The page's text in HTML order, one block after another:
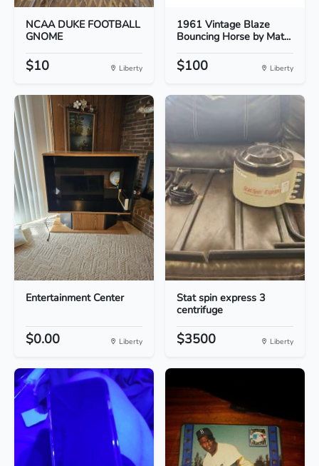
NCAA DUKE FOOTBALL
GNOME
$10 Liberty
1961 Vintage Blaze
Bouncing Horse by Mat...
$100 Liberty
Entertainment Center
$0.00 Liberty
Stat spin express 3
centrifuge
$3500 Liberty